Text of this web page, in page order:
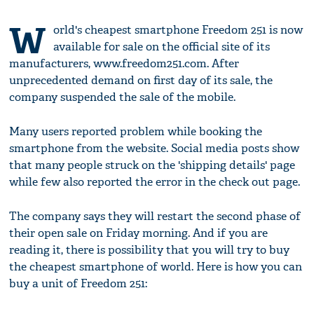
W orld's cheapest smartphone Freedom 251 is now
available for sale on the official site of its
manufacturers, www.freedom251.com. After
unprecedented demand on first day of its sale, the
company suspended the sale of the mobile.
Many users reported problem while booking the
smartphone from the website. Social media posts show
that many people struck on the 'shipping details' page
while few also reported the error in the check out page.
The company says they will restart the second phase of
their open sale on Friday morning. And if you are
reading it, there is possibility that you will try to buy
the cheapest smartphone of world. Here is how you can
buy a unit of Freedom 251: